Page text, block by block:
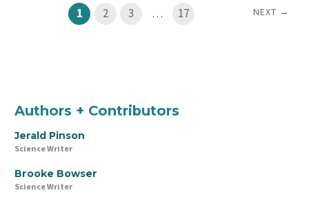
1 2 3 … 17 NEXT →
Authors + Contributors
Jerald Pinson
Science Writer
Brooke Bowser
Science Writer